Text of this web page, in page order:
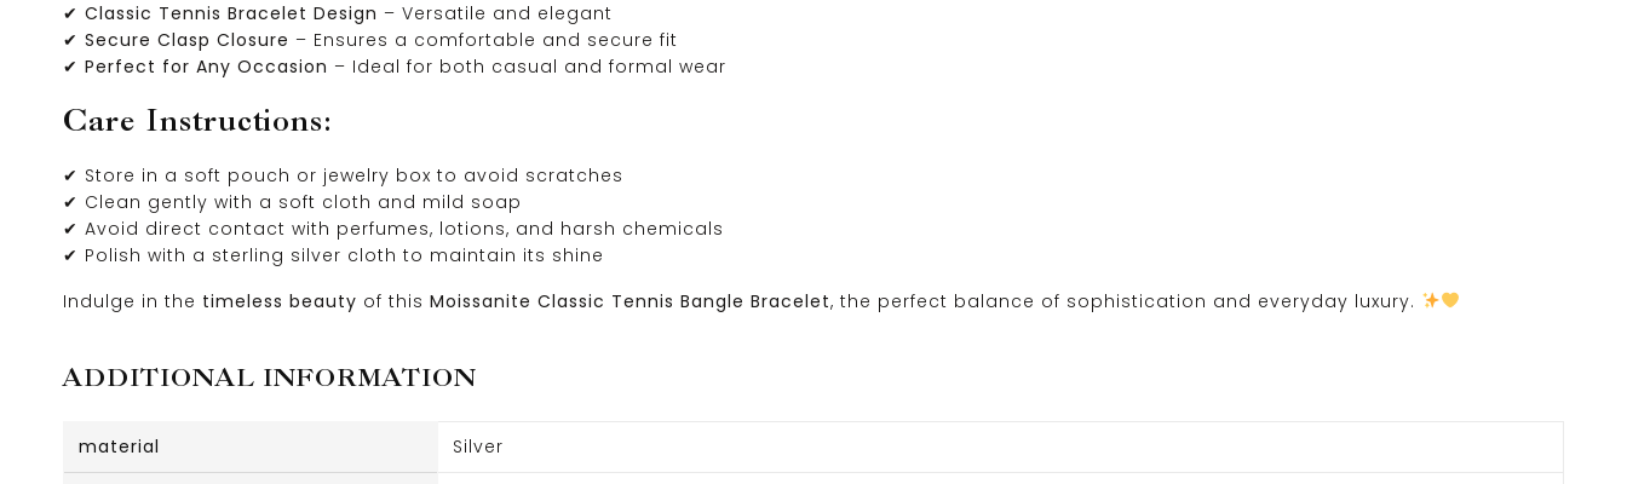
✔ Classic Tennis Bracelet Design – Versatile and elegant
✔ Secure Clasp Closure – Ensures a comfortable and secure fit
✔ Perfect for Any Occasion – Ideal for both casual and formal wear
Care Instructions:
✔ Store in a soft pouch or jewelry box to avoid scratches
✔ Clean gently with a soft cloth and mild soap
✔ Avoid direct contact with perfumes, lotions, and harsh chemicals
✔ Polish with a sterling silver cloth to maintain its shine
Indulge in the timeless beauty of this Moissanite Classic Tennis Bangle Bracelet, the perfect balance of sophistication and everyday luxury.
ADDITIONAL INFORMATION
material Silver